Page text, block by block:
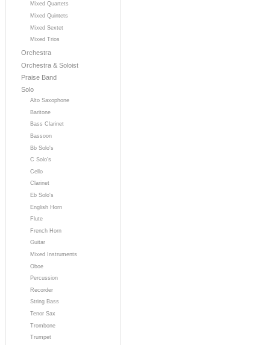
Mixed Quartets
Mixed Quintets
Mixed Sextet
Mixed Trios
Orchestra
Orchestra & Soloist
Praise Band
Solo
Alto Saxophone
Baritone
Bass Clarinet
Bassoon
Bb Solo's
C Solo's
Cello
Clarinet
Eb Solo's
English Horn
Flute
French Horn
Guitar
Mixed Instruments
Oboe
Percussion
Recorder
String Bass
Tenor Sax
Trombone
Trumpet